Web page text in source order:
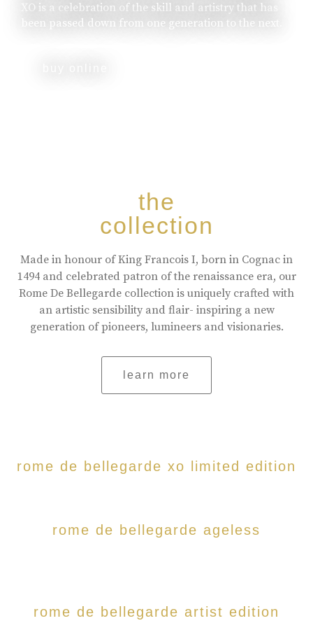
XO is a celebration of the skill and artistry that has
been passed down from one generation to the next.
the
collection
Made in honour of King Francois I, born in Cognac in
1494 and celebrated patron of the renaissance era, our
Rome De Bellegarde collection is uniquely crafted with
an artistic sensibility and flair- inspiring a new
generation of pioneers, lumineers and visionaries.
learn more
rome de bellegarde xo limited edition
rome de bellegarde ageless
rome de bellegarde artist edition